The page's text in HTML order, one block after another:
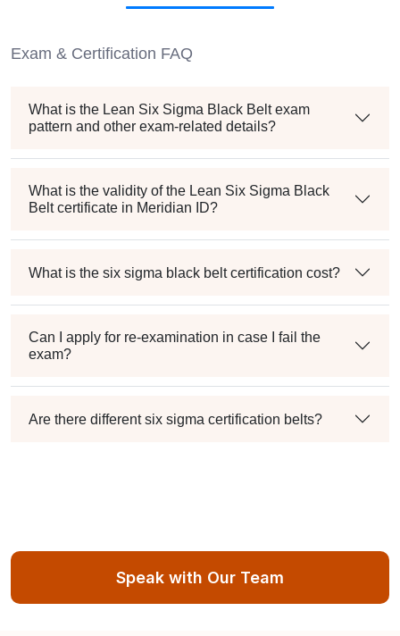
Exam & Certification FAQ
What is the Lean Six Sigma Black Belt exam
pattern and other exam-related details?
What is the validity of the Lean Six Sigma Black
Belt certificate in Meridian ID?
What is the six sigma black belt certification cost?
Can I apply for re-examination in case I fail the
exam?
Are there different six sigma certification belts?
Speak with Our Team